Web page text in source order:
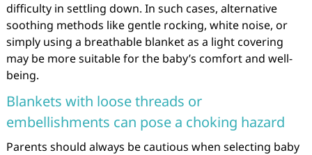
difficulty in settling down. In such cases, alternative
soothing methods like gentle rocking, white noise, or
simply using a breathable blanket as a light covering
may be more suitable for the baby’s comfort and well-
being.
Blankets with loose threads or
embellishments can pose a choking hazard
Parents should always be cautious when selecting baby